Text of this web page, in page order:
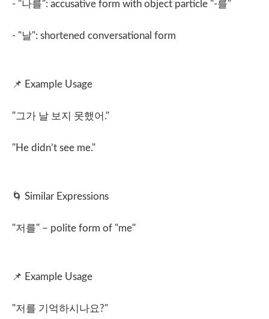
- "나를": accusative form with object particle "-를"
- "날": shortened conversational form
📌 Example Usage
"그가 날 보지 못했어 ."
"He didn’t see me."
🌀 Similar Expressions
"저를" – polite form of "me"
📌 Example Usage
"저를 기억하시나요?"